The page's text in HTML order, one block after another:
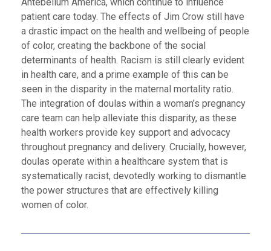
patient care today. The effects of Jim Crow still have
a drastic impact on the health and wellbeing of people
of color, creating the backbone of the social
determinants of health. Racism is still clearly evident
in health care, and a prime example of this can be
seen in the disparity in the maternal mortality ratio.
The integration of doulas within a woman’s pregnancy
care team can help alleviate this disparity, as these
health workers provide key support and advocacy
throughout pregnancy and delivery. Crucially, however,
doulas operate within a healthcare system that is
systematically racist, devotedly working to dismantle
the power structures that are effectively killing
women of color.